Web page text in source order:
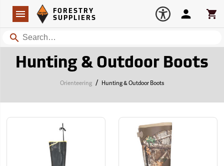
Navigation
Forestry Suppliers Logo
FORESTRY
SUPPLIERS
Search
Account
Hunting & Outdoor Boots
Orienteering / Hunting & Outdoor Boots